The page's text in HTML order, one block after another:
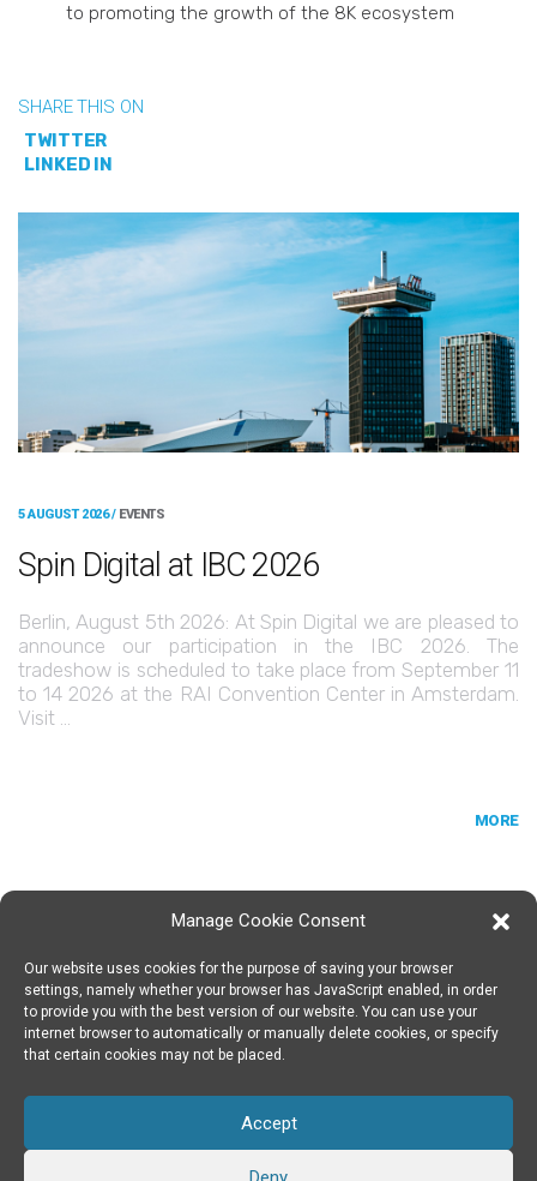
Manage Cookie Consent
Our website uses cookies for the purpose of saving your browser
settings, namely whether your browser has JavaScript enabled, in order
to provide you with the best version of our website. You can use your
internet browser to automatically or manually delete cookies, or specify
that certain cookies may not be placed.
Accept
to promoting the growth of the 8K ecosystem
SHARE THIS ON
TWITTER
LINKED IN
5 AUGUST 2026 / EVENTS
Spin Digital at IBC 2026
Berlin, August 5th 2026: At Spin Digital we are pleased to
announce our participation in the IBC 2026. The
tradeshow is scheduled to take place from September 11
to 14 2026 at the RAI Convention Center in Amsterdam.
Visit …
MORE
SPIN DIGITAL
Spin Digital Labs GmbH
Emdener Straße 42, 10551 Berlin
SUBSCRIBE TO OUR NEWSLETTER
LINKEDIN